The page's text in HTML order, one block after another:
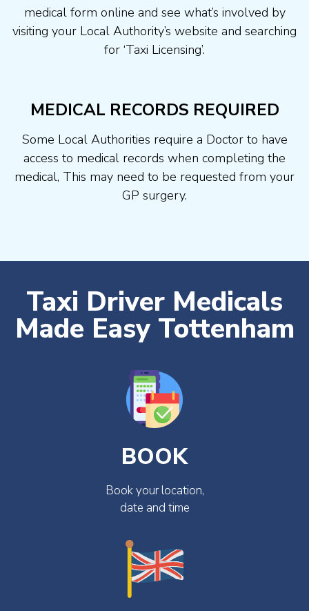
medical form online and see what’s involved by
visiting your Local Authority’s website and searching
for ‘Taxi Licensing’.
MEDICAL RECORDS REQUIRED
Some Local Authorities require a Doctor to have
access to medical records when completing the
medical, This may need to be requested from your
GP surgery.
Taxi Driver Medicals
Made Easy Tottenham
BOOK
Book your location,
date and time